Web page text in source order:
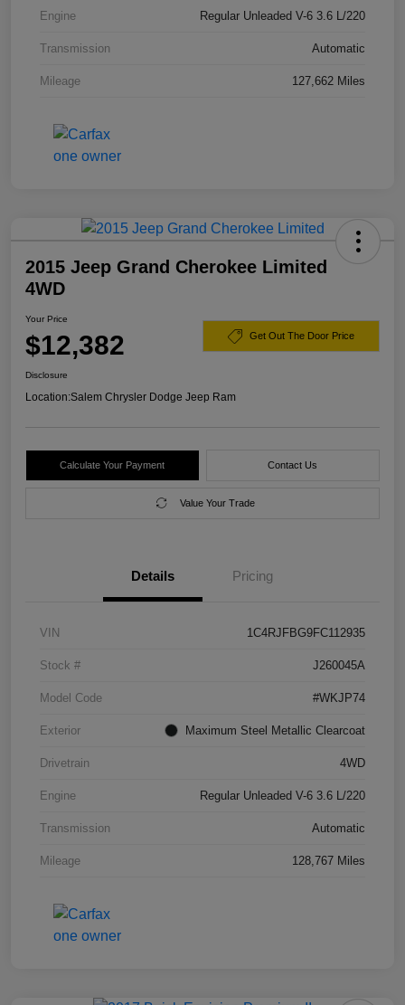
Engine Regular Unleaded V-6 3.6 L/220
Transmission Automatic
Mileage 127,662 Miles
2015 Jeep Grand Cherokee Limited
4WD
Your Price
$12,382 Get Out The Door Price
Disclosure
Location:Salem Chrysler Dodge Jeep Ram
Calculate Your Payment Contact Us
Value Your Trade
Details Pricing
VIN 1C4RJFBG9FC112935
Stock # J260045A
Model Code #WKJP74
Exterior Maximum Steel Metallic Clearcoat
Drivetrain 4WD
Engine Regular Unleaded V-6 3.6 L/220
Transmission Automatic
Mileage 128,767 Miles